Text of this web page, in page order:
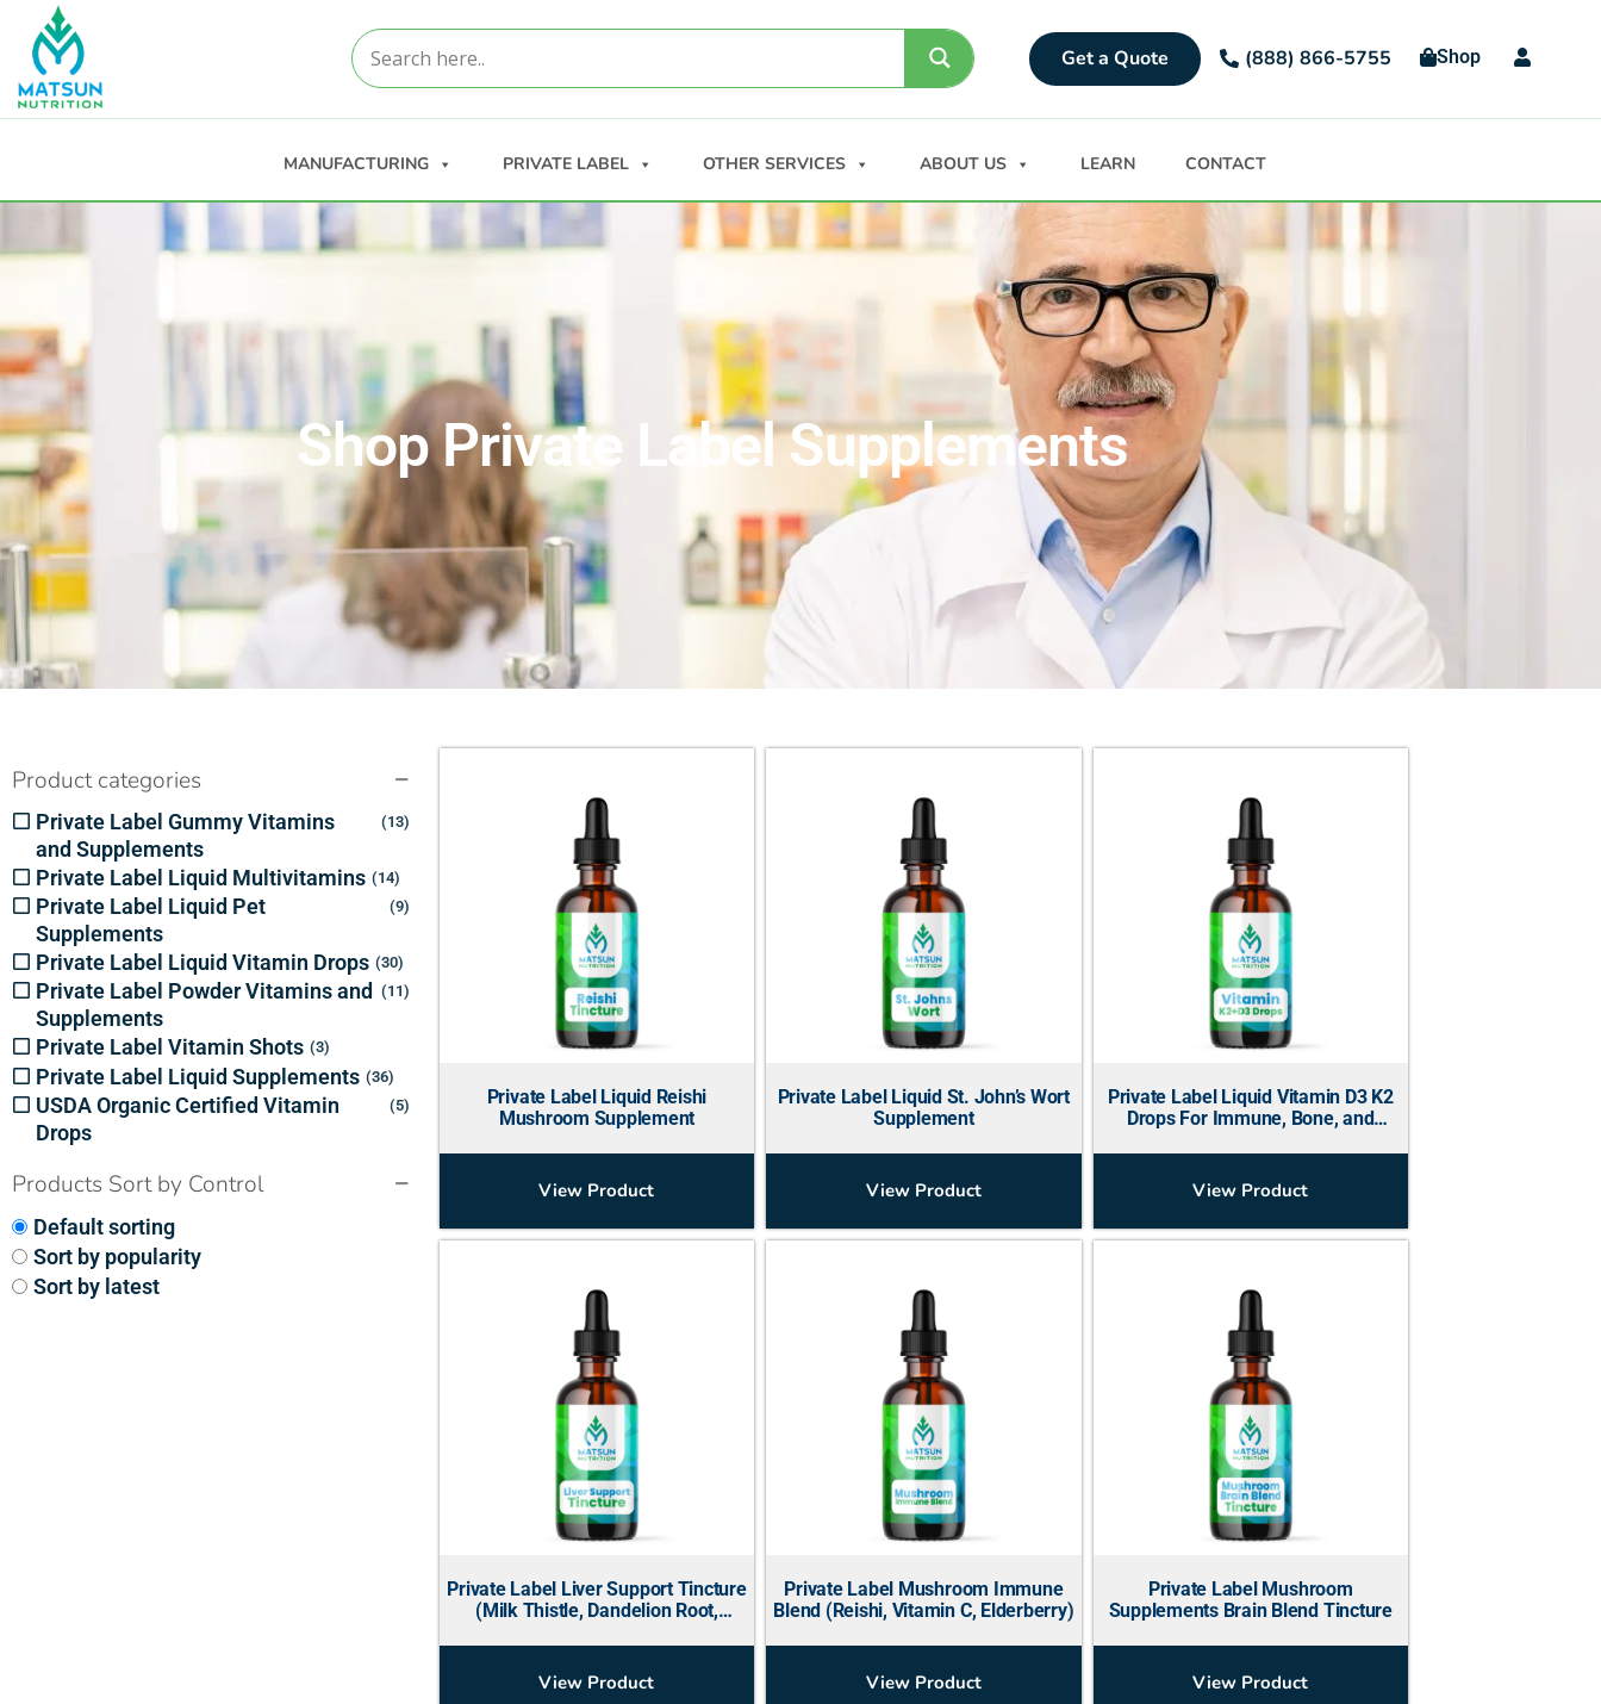
Get a Quote (888) 866-5755 Shop
MANUFACTURING PRIVATE LABEL OTHER SERVICES ABOUT US LEARN CONTACT
Shop Private Label Supplements
Product categories
Private Label Gummy Vitamins
and Supplements
13
Private Label Liquid Multivitamins 14
Private Label Liquid Pet
Supplements
9
Private Label Liquid Vitamin Drops 30
Private Label Powder Vitamins and
Supplements
11
Private Label Vitamin Shots 3
Private Label Liquid Supplements 36
USDA Organic Certified Vitamin
Drops
5
Products Sort by Control
Default sorting
Sort by popularity
Sort by latest
Private Label Liquid Reishi
Mushroom Supplement
View Product
Private Label Liquid St. John’s Wort
Supplement
View Product
Private Label Liquid Vitamin D3 K2
Drops For Immune, Bone, and
View Product
Private Label Liver Support Tincture
(Milk Thistle, Dandelion Root,
View Product
Private Label Mushroom Immune
Blend (Reishi, Vitamin C, Elderberry)
View Product
Private Label Mushroom
Supplements Brain Blend Tincture
View Product